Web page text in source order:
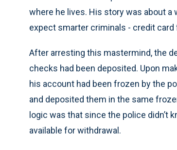
where he lives. His story was about
expect smarter criminals - credit card
After arresting this mastermind, the
checks had been deposited. Upon
his account had been frozen by the
and deposited them in the same
logic was that since the police didn’t
available for withdrawal.